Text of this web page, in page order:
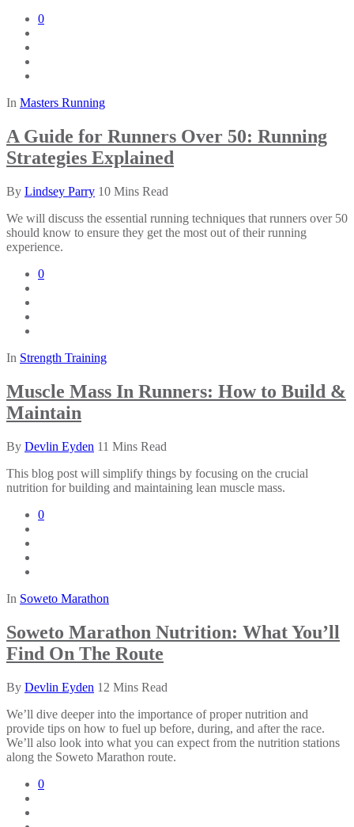
0
In Masters Running
A Guide for Runners Over 50: Running
Strategies Explained
By Lindsey Parry 10 Mins Read
We will discuss the essential running techniques that runners over 50
should know to ensure they get the most out of their running
experience.
0
In Strength Training
Muscle Mass In Runners: How to Build &
Maintain
By Devlin Eyden 11 Mins Read
This blog post will simplify things by focusing on the crucial
nutrition for building and maintaining lean muscle mass.
0
In Soweto Marathon
Soweto Marathon Nutrition: What You’ll
Find On The Route
By Devlin Eyden 12 Mins Read
We’ll dive deeper into the importance of proper nutrition and
provide tips on how to fuel up before, during, and after the race.
We’ll also look into what you can expect from the nutrition stations
along the Soweto Marathon route.
0